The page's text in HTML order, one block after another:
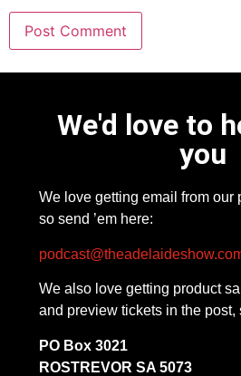
We'd love to
you
We love getting email from our
so send ’em here:
We also love getting product
and preview tickets in the post,
PO Box 3021
ROSTREVOR SA 5073